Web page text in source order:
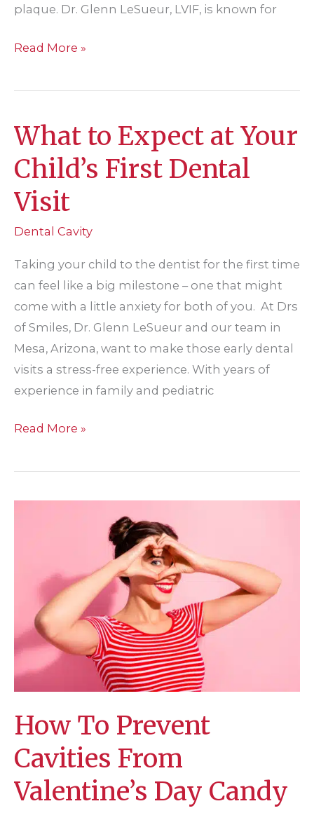
plaque. Dr. Glenn LeSueur, LVIF, is known for
Enjoying
Holidays
Harming
Teeth
Read More »
What to Expect at Your
Child’s First Dental
Visit
Dental Cavity
Taking your child to the dentist for the first time
can feel like a big milestone – one that might
come with a little anxiety for both of you. At Drs
of Smiles, Dr. Glenn LeSueur and our team in
Mesa, Arizona, want to make those early dental
visits a stress-free experience. With years of
experience in family and pediatric
What
Expect
Dental
Read More »
How To Prevent
Cavities From
Valentine’s Day Candy